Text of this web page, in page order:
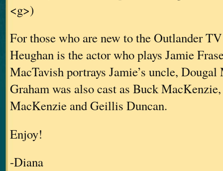
<g>)
For those who are new to the Outlander
Heughan is the actor who plays Jamie
MacTavish portrays Jamie’s uncle,
Graham was also cast as Buck
MacKenzie and Geillis Duncan.
Enjoy!
-Diana